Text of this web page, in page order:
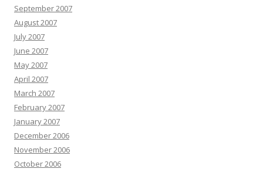
September 2007
August 2007
July 2007
June 2007
May 2007
April 2007
March 2007
February 2007
January 2007
December 2006
November 2006
October 2006